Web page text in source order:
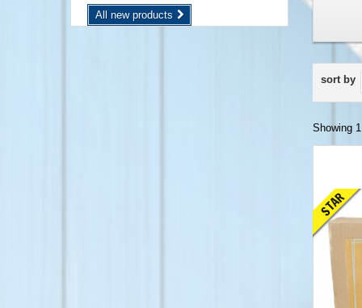
All new products
sort by
Showing
STAR